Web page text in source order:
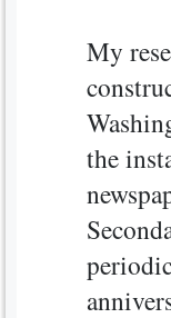
My
the